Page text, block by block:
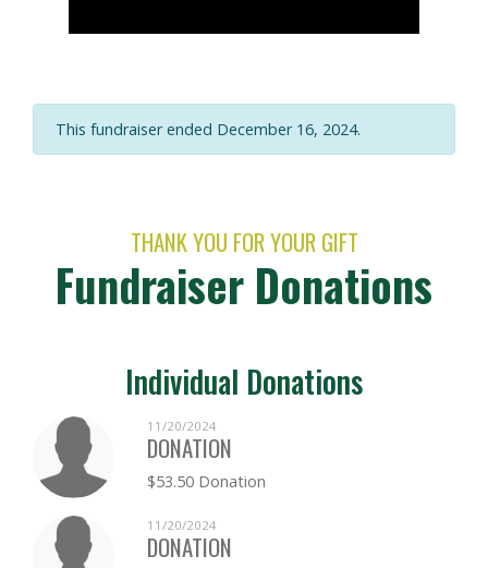
This fundraiser ended December 16, 2024.
THANK YOU FOR YOUR GIFT
Fundraiser Donations
Individual Donations
11/20/2024
DONATION
$53.50 Donation
11/20/2024
DONATION